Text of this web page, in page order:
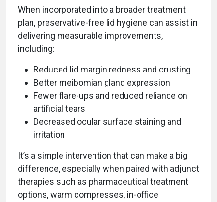
When incorporated into a broader treatment
plan, preservative-free lid hygiene can assist in
delivering measurable improvements,
including:
Reduced lid margin redness and crusting
Better meibomian gland expression
Fewer flare-ups and reduced reliance on
artificial tears
Decreased ocular surface staining and
irritation
It’s a simple intervention that can make a big
difference, especially when paired with adjunct
therapies such as pharmaceutical treatment
options, warm compresses, in-office